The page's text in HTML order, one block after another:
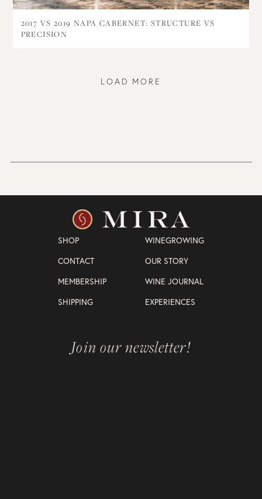
2017 VS 2019 NAPA CABERNET: STRUCTURE VS
PRECISION
LOAD MORE
SHOP
WINEGROWING
CONTACT
OUR STORY
MEMBERSHIP
WINE JOURNAL
SHIPPING
EXPERIENCES
Join our newsletter!